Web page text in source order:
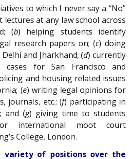
to which I never say a “No”
lectures at any law school across
(b) helping students identify
research papers on; (c) doing
and Jharkhand; (d) currently
for San Francisco and
and housing related issues
(e) writing legal opinions for
journals, etc.; (f) participating in
and (g) giving time to students
international moot court
College, London.
variety of positions over the